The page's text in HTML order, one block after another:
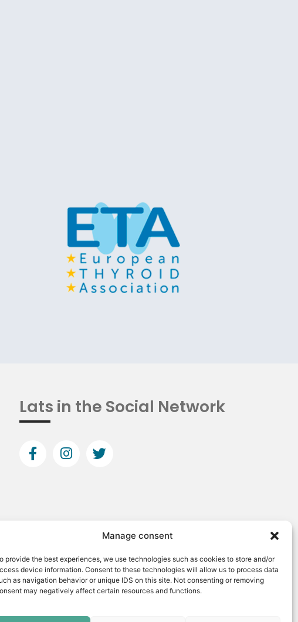
Manage consent
provide the best experiences, we use technologies such as cookies to store and/or
device information. Consent to these technologies will allow us to process data
as navigation behavior or unique IDS on this site. Not consenting or removing
may negatively affect certain resources and functions.
Lats in the Social Network